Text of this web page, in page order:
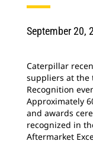
September 20,
Caterpillar
suppliers at the
Recognition
Approximately
and awards
recognized in
Aftermarket